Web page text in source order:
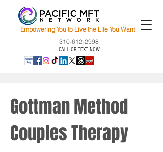
Empowering You to Live the Life You Want
310-612-2998
CALL OR TEXT NOW
Gottman Method
Couples Therapy